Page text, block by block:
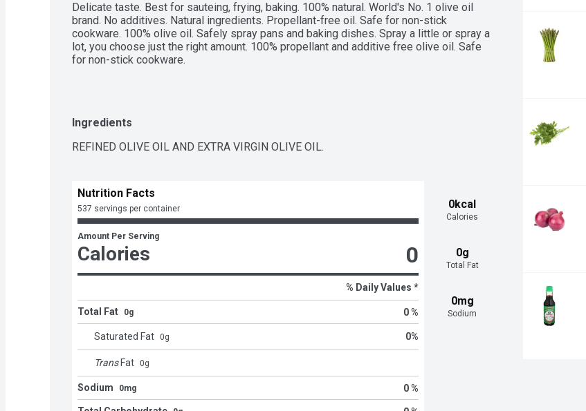
Delicate taste. Best for sauteing, frying, baking. 100% natural. World's No. 1 olive oil
brand. No additives. Natural ingredients. Propellant-free oil. Safe for non-stick
cookware. 100% olive oil. Safely spray pans and baking dishes. Spray a little or spray a
lot, you choose just the right amount. 100% propellant and additive free olive oil. Safe
for non-stick cookware.
Ingredients
REFINED OLIVE OIL AND EXTRA VIRGIN OLIVE OIL.
0kcal
Calories
0g
Total Fat
0mg
Sodium
Nutrition Facts
537 servings per container
Amount Per Serving
Calories 0
% Daily Values *
Total Fat 0g 0 %
Saturated Fat 0g 0%
Trans Fat 0g
Sodium 0mg 0 %